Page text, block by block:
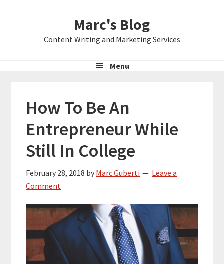
Marc's Blog
Content Writing and Marketing Services
Menu
How To Be An
Entrepreneur While
Still In College
February 28, 2018 by Marc Guberti
Leave a
Comment